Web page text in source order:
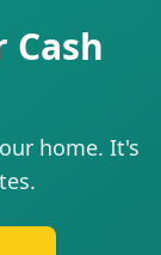
Cash
home. It's